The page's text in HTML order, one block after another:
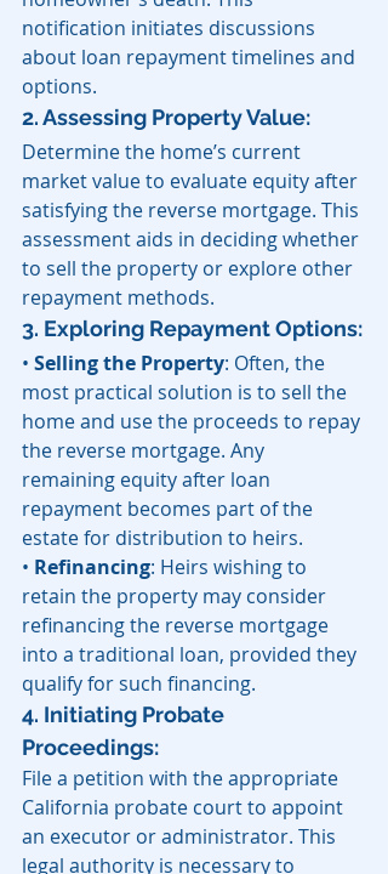
notification initiates discussions
about loan repayment timelines and
options.
2. Assessing Property Value:
Determine the home’s current
market value to evaluate equity after
satisfying the reverse mortgage. This
assessment aids in deciding whether
to sell the property or explore other
repayment methods.
3. Exploring Repayment Options:
• Selling the Property: Often, the
most practical solution is to sell the
home and use the proceeds to repay
the reverse mortgage. Any
remaining equity after loan
repayment becomes part of the
estate for distribution to heirs.
• Refinancing: Heirs wishing to
retain the property may consider
refinancing the reverse mortgage
into a traditional loan, provided they
qualify for such financing.
4. Initiating Probate
Proceedings:
File a petition with the appropriate
California probate court to appoint
an executor or administrator. This
legal authority is necessary to